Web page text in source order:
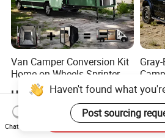
Van Camper Conversion Kit
Home on Wheels Sprinter
Cubic Box Module
US$4,980.00
off-
Haven't found what
Post sourcing
Chat Now
Send